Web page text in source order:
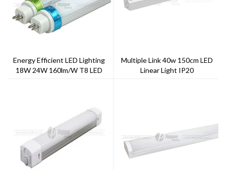
Energy Efficient LED Lighting
18W 24W 160lm/W T8 LED
Multiple Link 40w 150cm LED
Linear Light IP20